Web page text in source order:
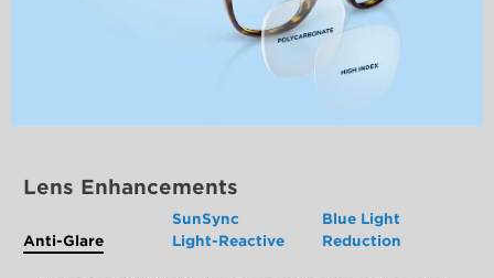
Lens Enhancements
Anti-Glare
SunSync
Light-Reactive
Blue Light
Reduction